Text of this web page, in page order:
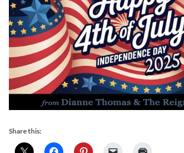
Share this: